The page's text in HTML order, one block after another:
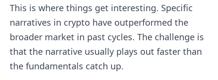
This is where things get interesting. Specific
narratives in crypto have outperformed the
broader market in past cycles. The challenge is
that the narrative usually plays out faster than
the fundamentals catch up.